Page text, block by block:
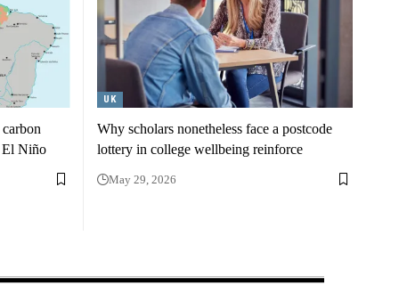
El Niño
UK
Why scholars nonetheless face a postcode
lottery in college wellbeing reinforce
May 29, 2026